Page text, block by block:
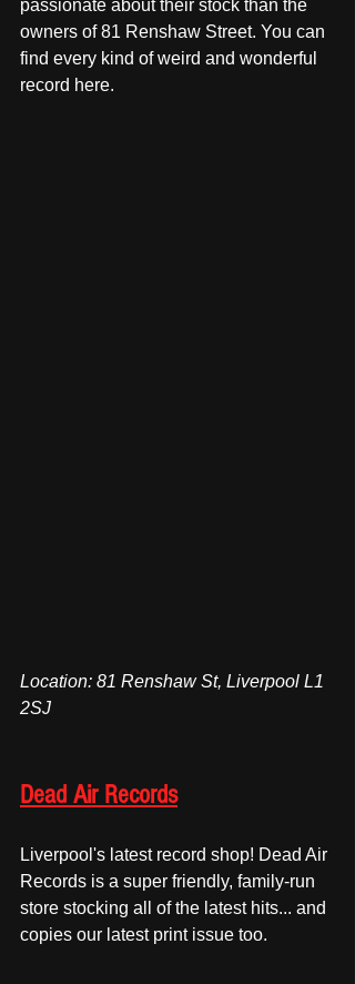
passionate about their stock than the
owners of 81 Renshaw Street. You can
find every kind of weird and wonderful
record here.
Location: 81 Renshaw St, Liverpool L1
2SJ
Dead Air Records
Liverpool's latest record shop! Dead Air
Records is a super friendly, family-run
store stocking all of the latest hits... and
copies our latest print issue too.